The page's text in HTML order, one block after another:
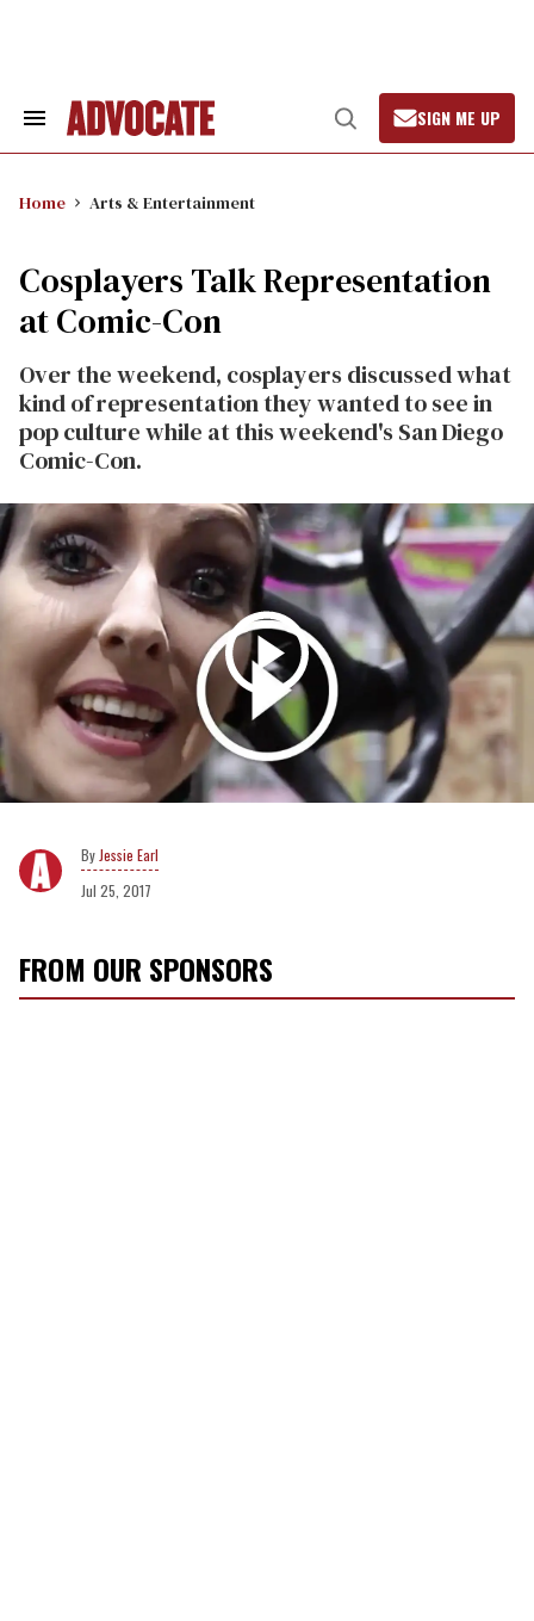
Search
Open
Search
SIGN ME UP
Home Arts & Entertainment
Cosplayers Talk Representation
at Comic-Con
Over the weekend, cosplayers discussed what
kind of representation they wanted to see in
pop culture while at this weekend's San Diego
Comic-Con.
Jessie Earl
Jul 25, 2017
FROM OUR SPONSORS